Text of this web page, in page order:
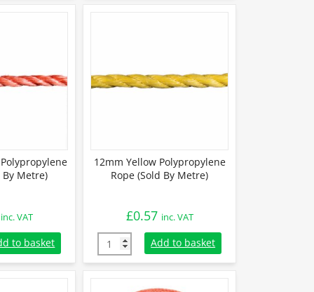
By Metre)
inc. VAT
Polypropylene Rope (Sold By Metre) quantity
to basket
12mm Yellow Polypropylene
Rope (Sold By Metre)
£0.57 inc. VAT
12mm Yellow Polypropylene Rope (Sold By
Add to basket